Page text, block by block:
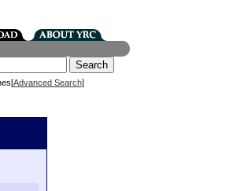
Advanced Search]